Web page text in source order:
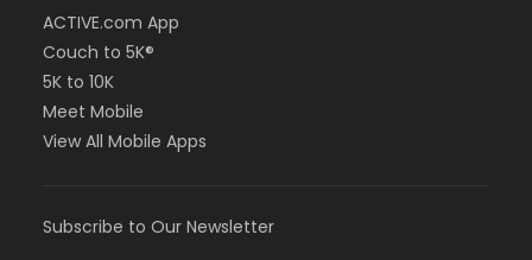
ACTIVE.com App
Couch to 5K®
5K to 10K
Meet Mobile
View All Mobile Apps
Subscribe to Our Newsletter